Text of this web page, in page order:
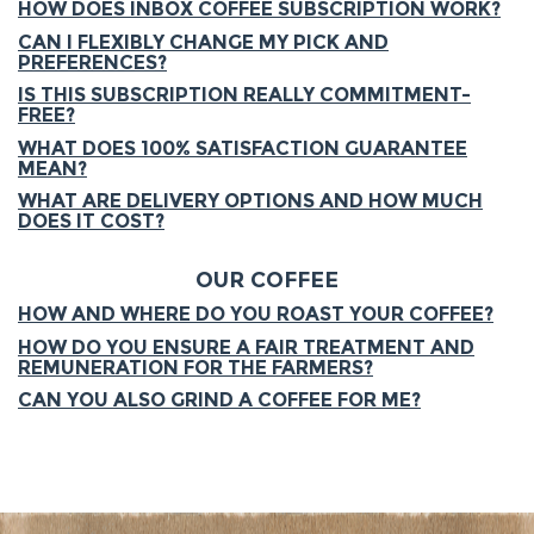
HOW DOES INBOX COFFEE SUBSCRIPTION WORK?
CAN I FLEXIBLY CHANGE MY PICK AND
PREFERENCES?
IS THIS SUBSCRIPTION REALLY COMMITMENT-
FREE?
WHAT DOES 100% SATISFACTION GUARANTEE
MEAN?
WHAT ARE DELIVERY OPTIONS AND HOW MUCH
DOES IT COST?
OUR COFFEE
HOW AND WHERE DO YOU ROAST YOUR COFFEE?
HOW DO YOU ENSURE A FAIR TREATMENT AND
REMUNERATION FOR THE FARMERS?
CAN YOU ALSO GRIND A COFFEE FOR ME?